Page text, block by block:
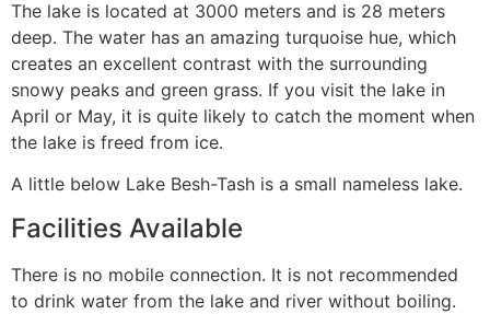
The lake is located at 3000 meters and is 28 meters
deep. The water has an amazing turquoise hue, which
creates an excellent contrast with the surrounding
snowy peaks and green grass. If you visit the lake in
April or May, it is quite likely to catch the moment when
the lake is freed from ice.
A little below Lake Besh-Tash is a small nameless lake.
Facilities Available
There is no mobile connection. It is not recommended
to drink water from the lake and river without boiling.